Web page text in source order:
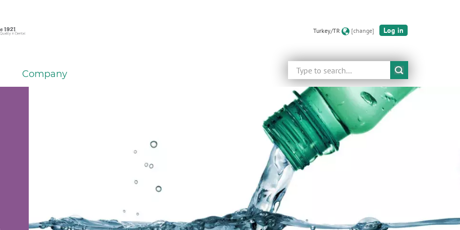
Turkey/TR [change] Log in
Search
Company